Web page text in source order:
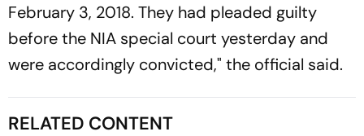
February 3, 2018. They had pleaded guilty
before the NIA special court yesterday and
were accordingly convicted," the official said.
RELATED CONTENT